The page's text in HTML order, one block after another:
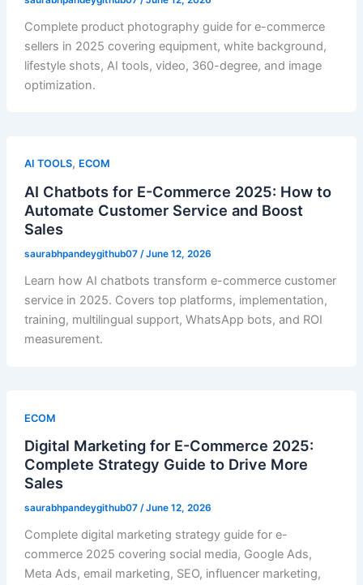
Complete product photography guide for e-commerce
sellers in 2025 covering equipment, white background,
lifestyle shots, AI tools, video, 360-degree, and image
optimization.
AI TOOLS, ECOM
AI Chatbots for E-Commerce 2025: How to
Automate Customer Service and Boost
Sales
saurabhpandeygithub07 /June 12, 2026
Learn how AI chatbots transform e-commerce customer
service in 2025. Covers top platforms, implementation,
training, multilingual support, WhatsApp bots, and ROI
measurement.
ECOM
Digital Marketing for E-Commerce 2025:
Complete Strategy Guide to Drive More
Sales
saurabhpandeygithub07 /June 12, 2026
Complete digital marketing strategy guide for e-
commerce 2025 covering social media, Google Ads,
Meta Ads, email marketing, SEO, influencer marketing,